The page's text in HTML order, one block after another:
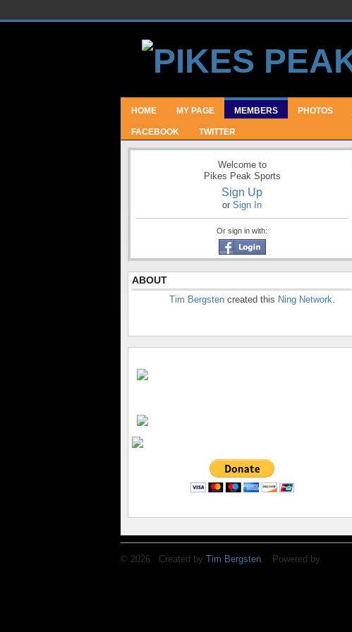
HOME MY PAGE MEMBERS PHOTOS
FACEBOOK TWITTER
Welcome to
Pikes Peak Sports
Sign Up
or Sign In
Or sign in with:
ABOUT
Tim Bergsten created this Ning Network.
© 2026 Created by Tim Bergsten. Powered by